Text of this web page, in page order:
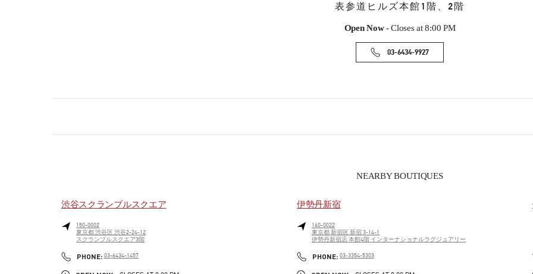
表参道ヒルズ本館1階、2階
Open Now- Closes at 8:00 PM
03-6434-9927
NEARBY BOUTIQUES
渋谷スクランブルスクエア
150-0002
東京都渋谷区 渋谷2-24-12
スクランブルスクエア3階
PHONE: PHONE
03-6434-1457
伊勢丹新宿
160-0022
東京都新宿区 新宿 3-14-1
伊勢丹新宿店 本館4階 インターナショナルラグジュアリー
PHONE: PHONE
03-3354-5303